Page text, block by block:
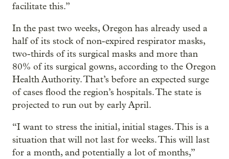
facilitate this.”
In the past two weeks, Oregon has already used a
half of its stock of non-expired respirator masks,
two-thirds of its surgical masks and more than
80% of its surgical gowns, according to the Oregon
Health Authority. That’s before an expected surge
of cases flood the region’s hospitals. The state is
projected to run out by early April.
“I want to stress the initial, initial stages. This is a
situation that will not last for weeks. This will last
for a month, and potentially a lot of months,”